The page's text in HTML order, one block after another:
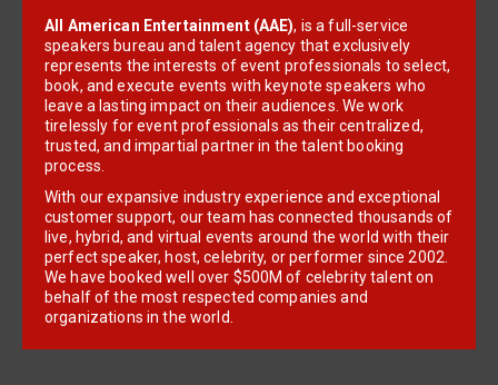
All American Entertainment (AAE), is a full-service
speakers bureau and talent agency that exclusively
represents the interests of event professionals to select,
book, and execute events with keynote speakers who
leave a lasting impact on their audiences. We work
tirelessly for event professionals as their centralized,
trusted, and impartial partner in the talent booking
process.
With our expansive industry experience and exceptional
customer support, our team has connected thousands of
live, hybrid, and virtual events around the world with their
perfect speaker, host, celebrity, or performer since 2002.
We have booked well over $500M of celebrity talent on
behalf of the most respected companies and
organizations in the world.